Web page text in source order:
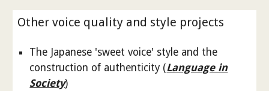
Other voice quality and style projects
The Japanese 'sweet voice' style and the
construction of authenticity (Language in
Society)